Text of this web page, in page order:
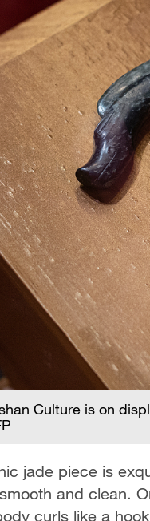
Culture is on
jade piece is
and clean.
curls like a